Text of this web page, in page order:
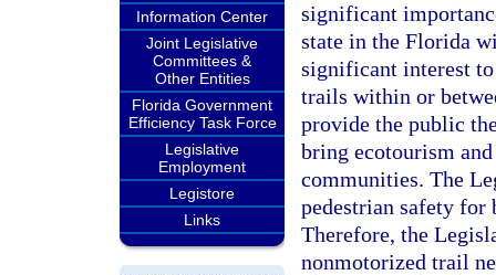
Information Center
Joint Legislative
Committees &
Other Entities
Florida Government
Efficiency Task Force
Legislative
Employment
Legistore
Links
significant
state in the Florida
significant interest
trails within or
provide the public
bring ecotourism
communities. The
pedestrian safety
Therefore, the
nonmotorized trail